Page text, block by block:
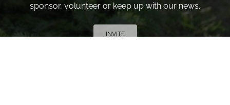
sponsor, volunteer or keep up with our news.
INVITE